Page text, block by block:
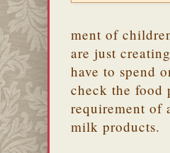
ment of
are just
have to spend
check the food
requirement of
milk products.